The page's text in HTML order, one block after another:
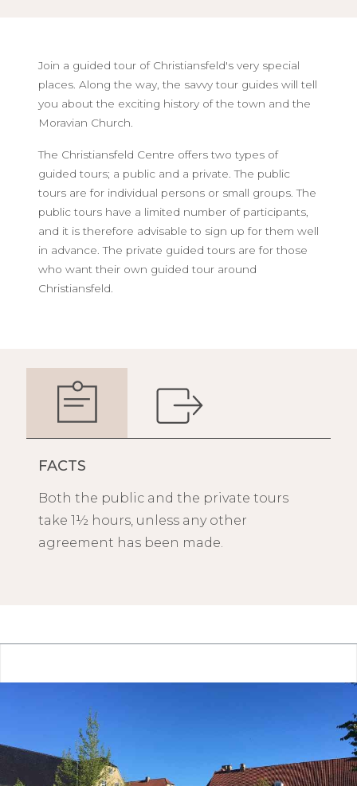
Join a guided tour of Christiansfeld's very special
places. Along the way, the savvy tour guides will tell
you about the exciting history of the town and the
Moravian Church.
The Christiansfeld Centre offers two types of
guided tours; a public and a private. The public
tours are for individual persons or small groups. The
public tours have a limited number of participants,
and it is therefore advisable to sign up for them well
in advance. The private guided tours are for those
who want their own guided tour around
Christiansfeld.
FACTS
Both the public and the private tours
take 1½ hours, unless any other
agreement has been made.